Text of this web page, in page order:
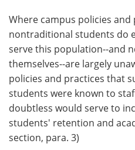
Where campus policies
nontraditional students do
serve this population--and
themselves--are largely
policies and practices that
students were known to
doubtless would serve to
students' retention and
section, para. 3)